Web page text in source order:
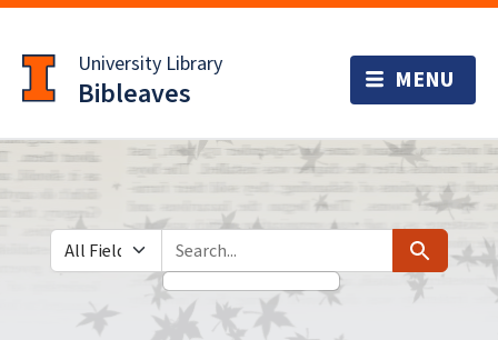
to
main
content
University Library
Bibleaves
Search in
search for Search